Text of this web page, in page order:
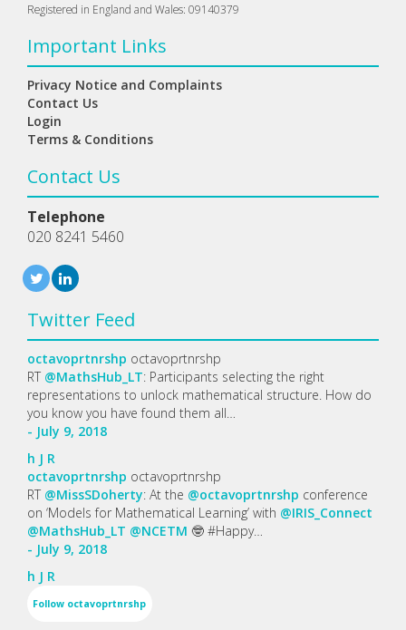
Registered in England and Wales: 09140379
Important Links
Privacy Notice and Complaints
Contact Us
Login
Terms & Conditions
Contact Us
Telephone
020 8241 5460
Twitter Feed
octavoprtnrshp octavoprtnrshp
RT @MathsHub_LT: Participants selecting the right
representations to unlock mathematical structure. How do
you know you have found them all…
- July 9, 2018
h J R
octavoprtnrshp octavoprtnrshp
RT @MissSDoherty: At the @octavoprtnrshp conference
on ‘Models for Mathematical Learning’ with @IRIS_Connect
@MathsHub_LT @NCETM 🤓 #Happy…
- July 9, 2018
h J R
Follow octavoprtnrshp